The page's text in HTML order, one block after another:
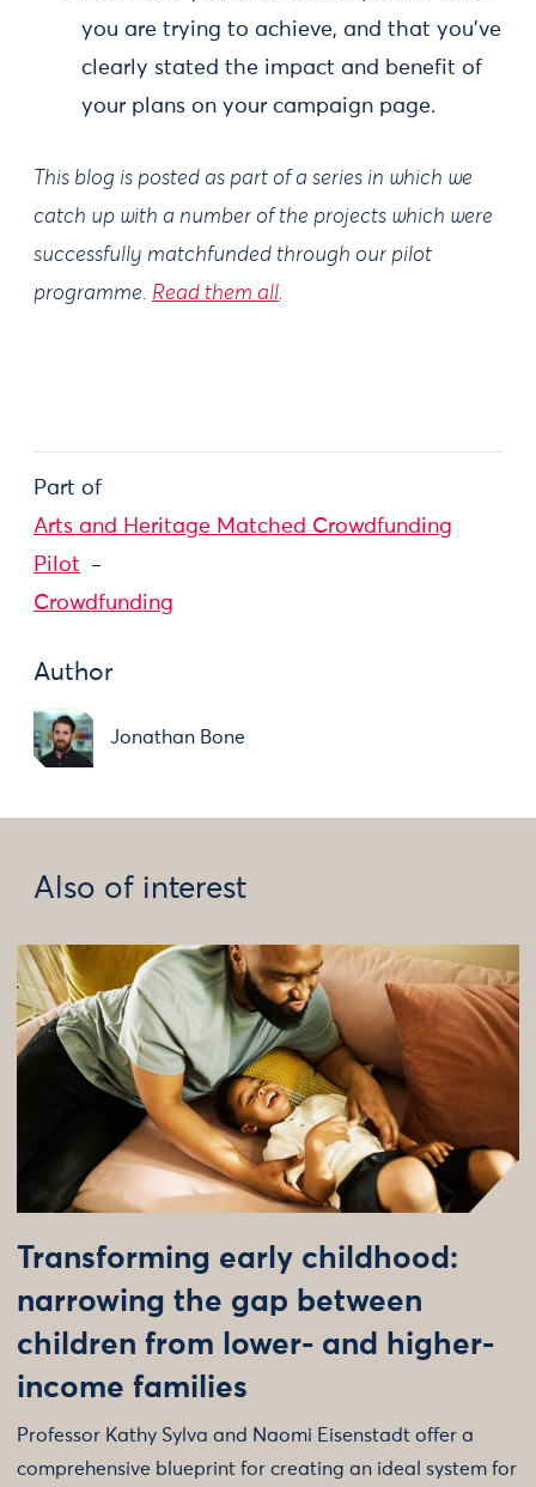
you are trying to achieve, and that you’ve
clearly stated the impact and benefit of
your plans on your campaign page.
This blog is posted as part of a series in which we
catch up with a number of the projects which were
successfully matchfunded through our pilot
programme. Read them all.
Part of
Arts and Heritage Matched Crowdfunding
Pilot
Crowdfunding
Author
Jonathan Bone
Also of interest
Transforming early childhood:
narrowing the gap between
children from lower- and higher-
income families
Professor Kathy Sylva and Naomi Eisenstadt offer a
comprehensive blueprint for creating an ideal system for